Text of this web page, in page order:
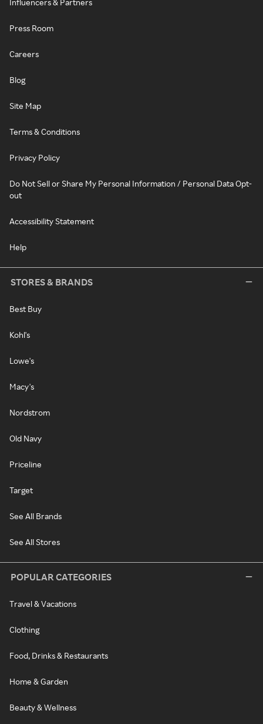
Influencers & Partners
Press Room
Careers
Blog
Site Map
Terms & Conditions
Privacy Policy
Do Not Sell or Share My Personal Information / Personal Data Opt-
out
Accessibility Statement
Help
STORES & BRANDS
Best Buy
Kohl's
Lowe's
Macy's
Nordstrom
Old Navy
Priceline
Target
See All Brands
See All Stores
POPULAR CATEGORIES
Travel & Vacations
Clothing
Food, Drinks & Restaurants
Home & Garden
Beauty & Wellness